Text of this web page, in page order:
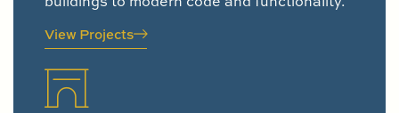
View Projects